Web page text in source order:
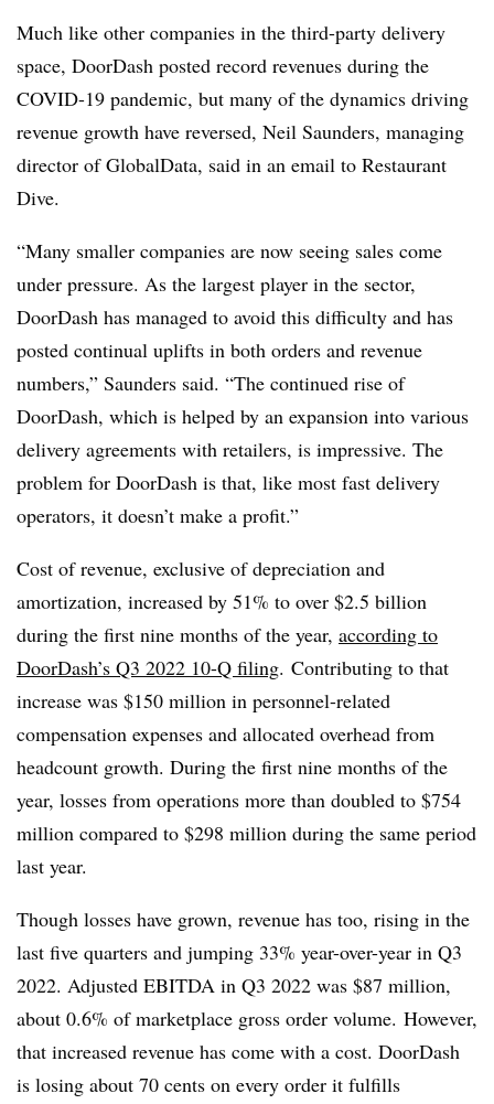
Much like other companies in the third-party delivery
space, DoorDash posted record revenues during the
COVID-19 pandemic, but many of the dynamics driving
revenue growth have reversed, Neil Saunders, managing
director of GlobalData, said in an email to Restaurant
Dive.
“Many smaller companies are now seeing sales come
under pressure. As the largest player in the sector,
DoorDash has managed to avoid this difficulty and has
posted continual uplifts in both orders and revenue
numbers,” Saunders said. “The continued rise of
DoorDash, which is helped by an expansion into various
delivery agreements with retailers, is impressive. The
problem for DoorDash is that, like most fast delivery
operators, it doesn’t make a profit.”
Cost of revenue, exclusive of depreciation and
amortization, increased by 51% to over $2.5 billion
during the first nine months of the year, according to
DoorDash’s Q3 2022 10-Q filing. Contributing to that
increase was $150 million in personnel-related
compensation expenses and allocated overhead from
headcount growth. During the first nine months of the
year, losses from operations more than doubled to $754
million compared to $298 million during the same period
last year.
Though losses have grown, revenue has too, rising in the
last five quarters and jumping 33% year-over-year in Q3
2022. Adjusted EBITDA in Q3 2022 was $87 million,
about 0.6% of marketplace gross order volume. However,
that increased revenue has come with a cost. DoorDash
is losing about 70 cents on every order it fulfills